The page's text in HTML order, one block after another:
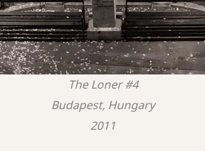
The Loner #4
Budapest, Hungary
2011